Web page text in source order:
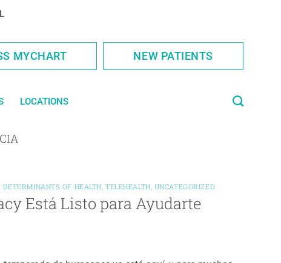
MYCHART NEW PATIENTS
LOCATIONS
DETERMINANTS OF HEALTH,TELEHEALTH, UNCATEGORIZED
Está Listo para Ayudarte